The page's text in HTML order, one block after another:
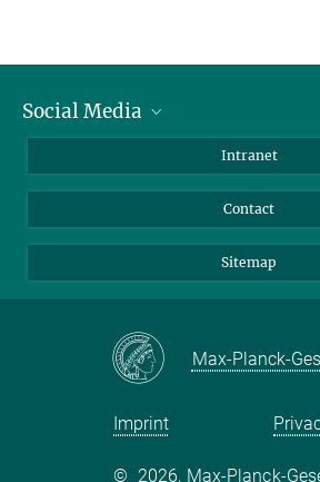
Social Media
Intranet
Contact
Sitemap
Max-Planck-
Imprint
© 2026, Max-Planck-